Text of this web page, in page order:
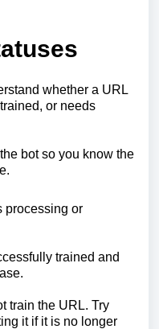
whether a URL
or needs
bot so you know the
processing or
trained and
train the URL. Try
it if it is no longer